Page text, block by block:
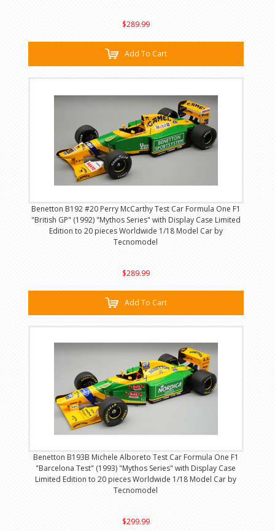
$289.99
Add To Cart
Benetton B192 #20 Perry McCarthy Test Car Formula One F1
"British GP" (1992) "Mythos Series" with Display Case Limited
Edition to 20 pieces Worldwide 1/18 Model Car by
Tecnomodel
$289.99
Add To Cart
Benetton B193B Michele Alboreto Test Car Formula One F1
"Barcelona Test" (1993) "Mythos Series" with Display Case
Limited Edition to 20 pieces Worldwide 1/18 Model Car by
Tecnomodel
$299.99